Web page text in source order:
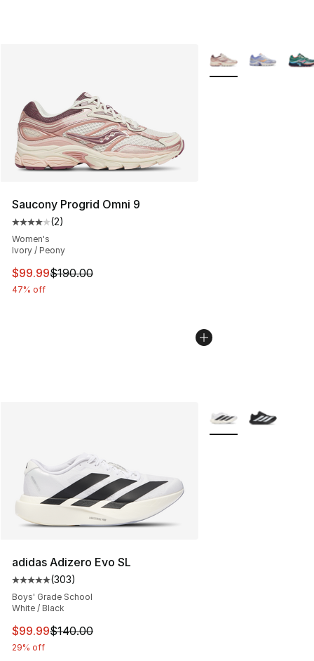
Saucony Progrid Omni 9
Average customer rating - [4 out of 5 stars], 2 reviews
(2)
Women's
Ivory / Peony
This item is on sale. Price dropped from $190.00 to
$99.99$190.00
47% off
More Colors
adidas Adizero Evo SL
Average customer rating - [5 out of 5 stars], 303
(303)
Boys' Grade School
White / Black
This item is on sale. Price dropped from $140.00 to
$99.99$140.00
29% off
More Colors